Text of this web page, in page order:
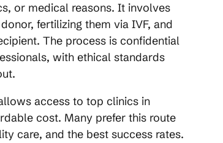
or medical reasons. It involves
fertilizing them via IVF, and
The process is confidential
with ethical standards
access to top clinics in
cost. Many prefer this route
care, and the best success rates.